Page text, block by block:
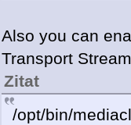
Also you can
Transport
Zitat
/opt/bin/